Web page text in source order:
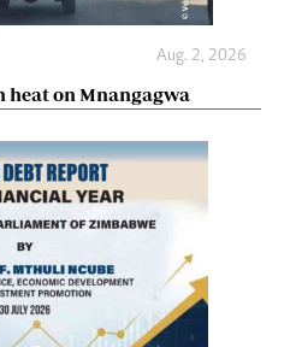
Aug. 2, 2026
heat on Mnangagwa